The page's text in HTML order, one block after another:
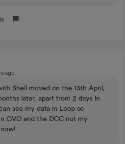
ago
Shell moved on the 13th April,
later, apart from 2 days in
see my data in Loop so
OVO and the DCC not my